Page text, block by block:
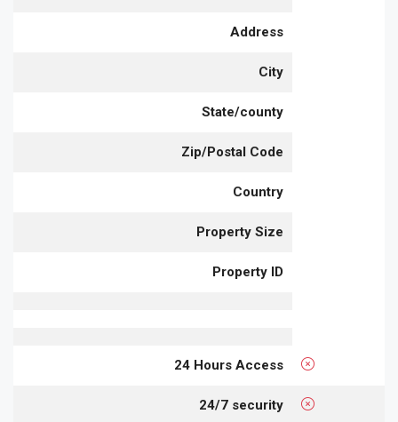
Address
City
State/county
Zip/Postal Code
Country
Property Size
Property ID
24 Hours Access
24/7 security